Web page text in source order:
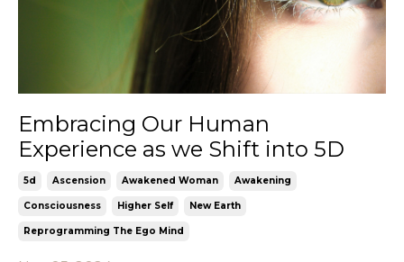
Embracing Our Human
Experience as we Shift into 5D
5d Ascension Awakened Woman Awakening
Consciousness Higher Self New Earth
Reprogramming The Ego Mind